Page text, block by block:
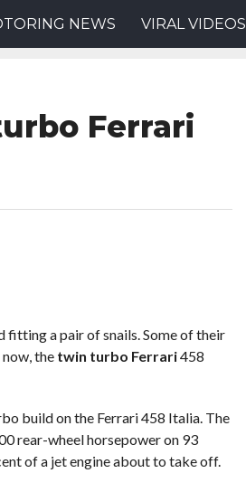
NEWS VIRAL VIDEOS
Ferrari
fitting a pair of snails. Some of their
the twin turbo Ferrari458
build on the Ferrari 458 Italia. The
rear-wheel horsepower on 93
of a jet engine about to take off.